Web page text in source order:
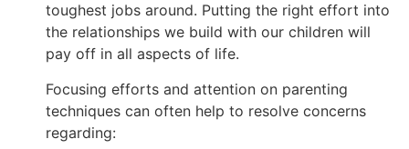
toughest jobs around. Putting the right effort into
the relationships we build with our children will
pay off in all aspects of life.
Focusing efforts and attention on parenting
techniques can often help to resolve concerns
regarding: